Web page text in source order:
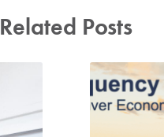
Related Posts